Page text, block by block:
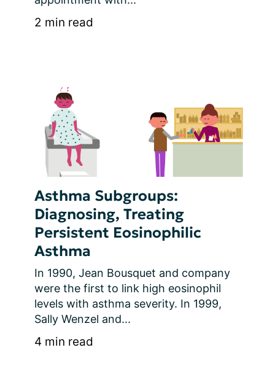
2 min read
Asthma Subgroups:
Diagnosing, Treating
Persistent Eosinophilic
Asthma
In 1990, Jean Bousquet and company
were the first to link high eosinophil
levels with asthma severity. In 1999,
Sally Wenzel and...
4 min read